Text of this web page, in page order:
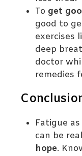
To get
good to
exercises
deep
doctor
remedies
Fatigue
can be
hope.